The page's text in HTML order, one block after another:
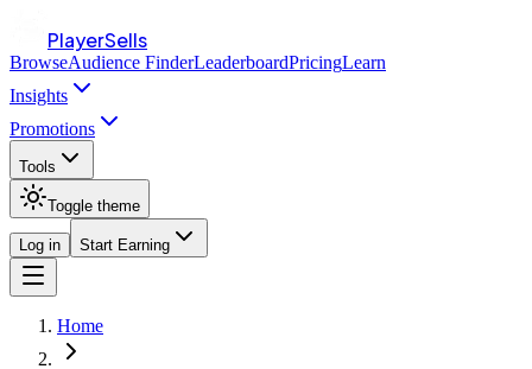
PlayerSells
BrowseAudience FinderLeaderboardPricingLearn
Insights
Promotions
Tools
Toggle theme
Log in Start Earning
Home